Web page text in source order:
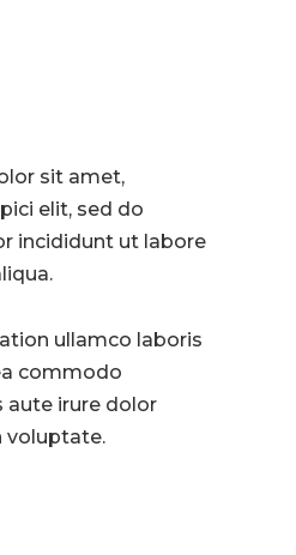
sit amet,
elit, sed do
incididunt ut labore
ullamco laboris
commodo
aute irure dolor
voluptate.